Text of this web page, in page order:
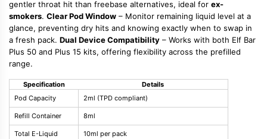
gentler throat hit than freebase alternatives, ideal for ex-
smokers. Clear Pod Window – Monitor remaining liquid level at a
glance, preventing dry hits and knowing exactly when to swap in
a fresh pack. Dual Device Compatibility – Works with both Elf Bar
Plus 50 and Plus 15 kits, offering flexibility across the prefilled
range.
Specification
Details
Pod Capacity
2ml (TPD compliant)
Refill Container 8ml
Total E-Liquid 10ml per pack